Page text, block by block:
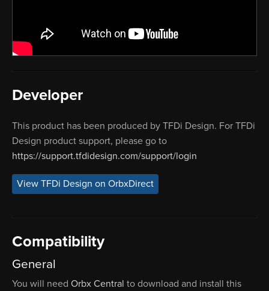
Developer
This product has been produced by TFDi Design. For TFDi
Design product support, please go to
https://support.tfdidesign.com/support/login
View TFDi Design on OrbxDirect
Compatibility
General
You will need Orbx Central to download and install this